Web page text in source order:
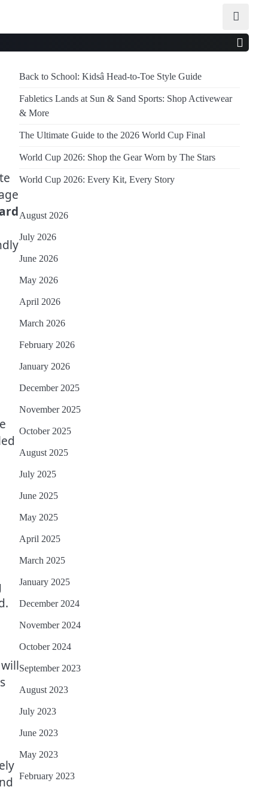
Back to School: Kidsâ Head-to-Toe Style Guide
Fabletics Lands at Sun & Sand Sports: Shop Activewear
& More
The Ultimate Guide to the 2026 World Cup Final
World Cup 2026: Shop the Gear Worn by The Stars
World Cup 2026: Every Kit, Every Story
August 2026
July 2026
June 2026
May 2026
April 2026
March 2026
February 2026
January 2026
December 2025
November 2025
October 2025
August 2025
July 2025
June 2025
May 2025
April 2025
March 2025
January 2025
December 2024
November 2024
October 2024
September 2023
August 2023
July 2023
June 2023
May 2023
February 2023